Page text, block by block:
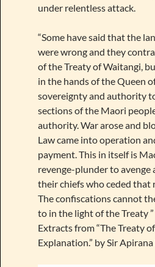
under relentless attack.
“Some have said that the
were wrong and they
of the Treaty of Waitangi,
in the hands of the Queen
sovereignty and authority
sections of the Maori
authority. War arose and
Law came into operation
payment. This in itself is
revenge-plunder to avenge
their chiefs who ceded that
The confiscations cannot
to in the light of the Treaty ”
Extracts from “The Treaty
Explanation.” by Sir